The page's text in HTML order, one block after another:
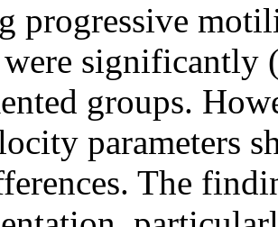
progressive
significantly
groups.
parameters
The